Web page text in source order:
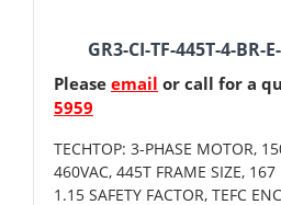
GR3-CI-TF-445T-4-BR-
Please email or call for a
5959
TECHTOP: 3-PHASE MOTOR,
460VAC, 445T FRAME SIZE,
1.15 SAFETY FACTOR, TEFC